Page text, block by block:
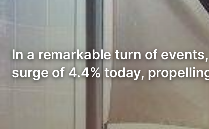
In a remarkable turn of
surge of 4.4% today,